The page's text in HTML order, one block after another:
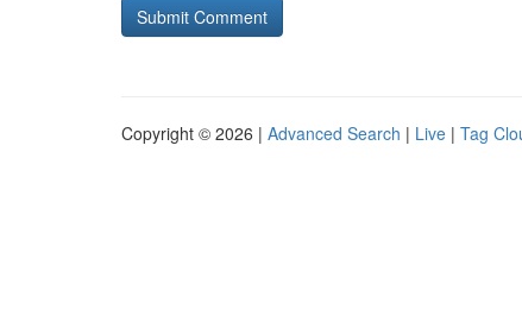
Copyright © 2026 | Advanced Search | Live | Tag